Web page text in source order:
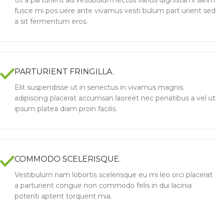
fusce mi pos uere ante vivamus vesti bulum part urient sed
a sit fermentum eros.
PARTURIENT FRINGILLA.
Elit suspendisse ut in senectus in vivamus magnis
adipiscing placerat accumsan laoreet nec penatibus a vel ut
ipsum platea diam proin facilis.
COMMODO SCELERISQUE.
Vestibulum nam lobortis scelerisque eu mi leo orci placerat
a parturient congue non commodo felis in dui lacinia
potenti aptent torquent mia.